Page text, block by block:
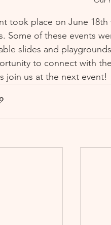
took place on June
Some of these events
slides and
to connect with
join us at the next event!